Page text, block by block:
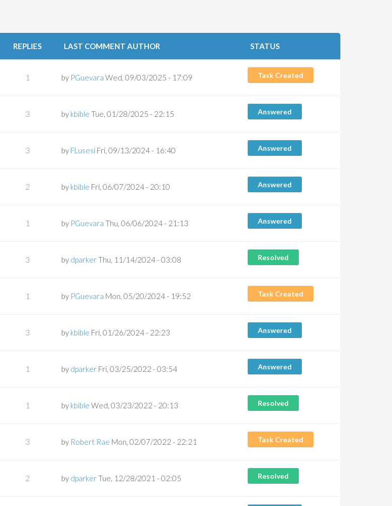
REPLIES LAST COMMENT AUTHOR STATUS
1 by PGuevara Wed, 09/03/2025 - 17:09 Task Created
3 by kbible Tue, 01/28/2025 - 22:15 Answered
3 by FLusesi Fri, 09/13/2024 - 16:40 Answered
2 by kbible Fri, 06/07/2024 - 20:10 Answered
1 by PGuevara Thu, 06/06/2024 - 21:13 Answered
3 by dparkerThu, 11/14/2024 - 03:08 Resolved
1 by PGuevara Mon, 05/20/2024 - 19:52 Task Created
3 by kbible Fri, 01/26/2024 - 22:23 Answered
1 by dparker Fri, 03/25/2022 - 03:54 Answered
1 by kbible Wed, 03/23/2022 - 20:13 Resolved
3 by Robert Rae Mon, 02/07/2022 - 22:21 Task Created
2 by dparkerTue, 12/28/2021 - 02:05 Resolved